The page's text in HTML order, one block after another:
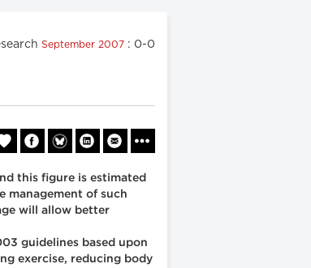
September 2007 : 0-0
this figure is estimated
management of such
will allow better
guidelines based upon
exercise, reducing body